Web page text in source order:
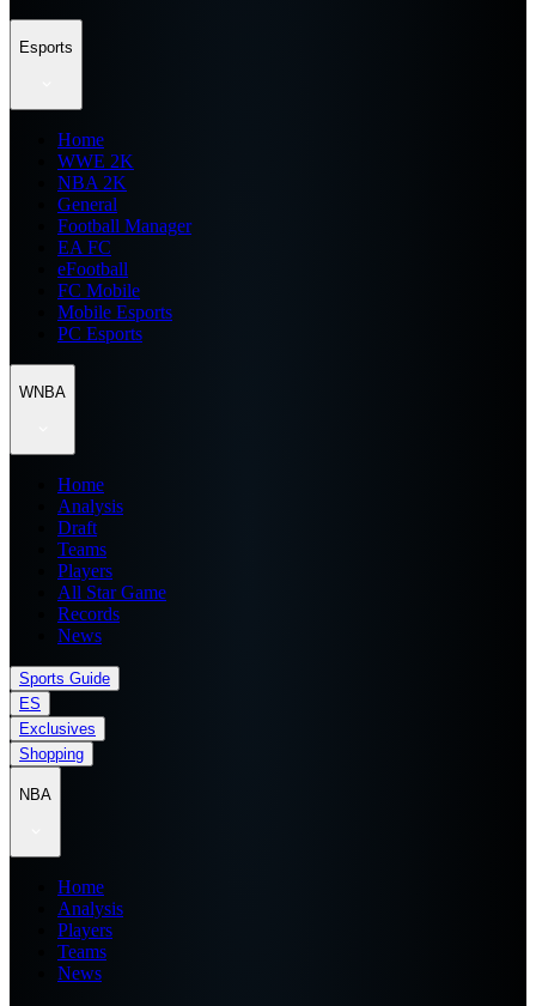
Esports
Home
WWE 2K
NBA 2K
General
Football Manager
EA FC
eFootball
FC Mobile
Mobile Esports
PC Esports
WNBA
Home
Analysis
Draft
Teams
Players
All Star Game
Records
News
Sports Guide
ES
Exclusives
Shopping
NBA
Home
Analysis
Players
Teams
News